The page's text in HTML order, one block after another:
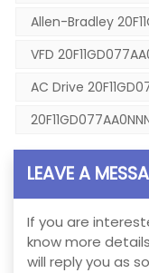
Allen-Bradley
VFD
AC Drive
LEAVE A
If you are
know more
will reply you as